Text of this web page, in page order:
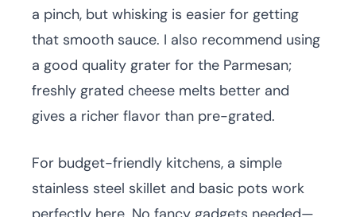
a pinch, but whisking is easier for getting
that smooth sauce. I also recommend using
a good quality grater for the Parmesan;
freshly grated cheese melts better and
gives a richer flavor than pre-grated.
For budget-friendly kitchens, a simple
stainless steel skillet and basic pots work